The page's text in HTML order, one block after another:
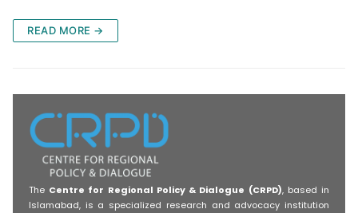
READ MORE →
The Centre for Regional Policy & Dialogue (CRPD), based in
Islamabad, is a specialized research and advocacy institution